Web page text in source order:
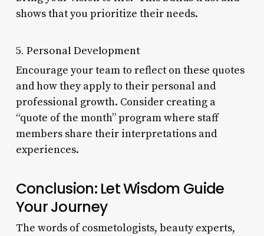
shows that you prioritize their needs.
5. Personal Development
Encourage your team to reflect on these quotes
and how they apply to their personal and
professional growth. Consider creating a
“quote of the month” program where staff
members share their interpretations and
experiences.
Conclusion: Let Wisdom Guide
Your Journey
The words of cosmetologists, beauty experts,